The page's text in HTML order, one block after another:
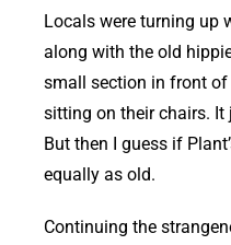
Locals were turning up
along with the old
small section in front of
sitting on their chairs. It
But then I guess if
equally as old.
Continuing the